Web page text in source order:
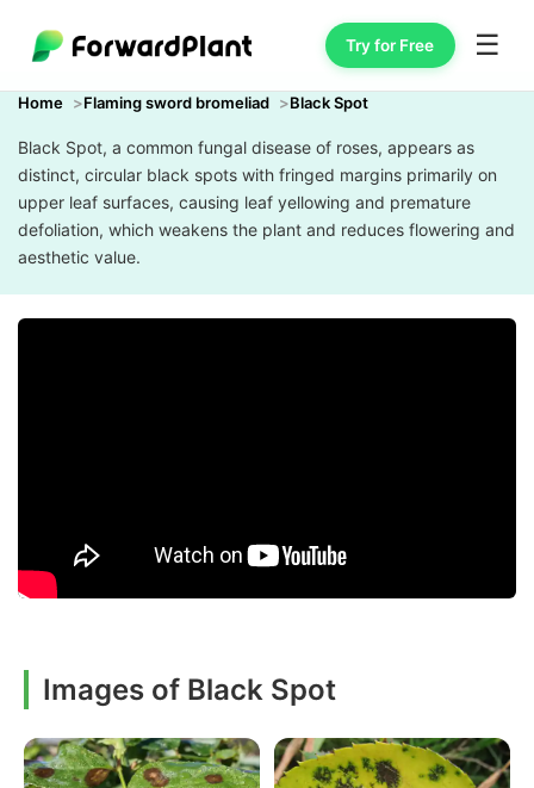
Try for Free ☰
Home Flaming sword bromeliad Black Spot
Black Spot, a common fungal disease of roses, appears as
distinct, circular black spots with fringed margins primarily on
upper leaf surfaces, causing leaf yellowing and premature
defoliation, which weakens the plant and reduces flowering and
aesthetic value.
Images of Black Spot